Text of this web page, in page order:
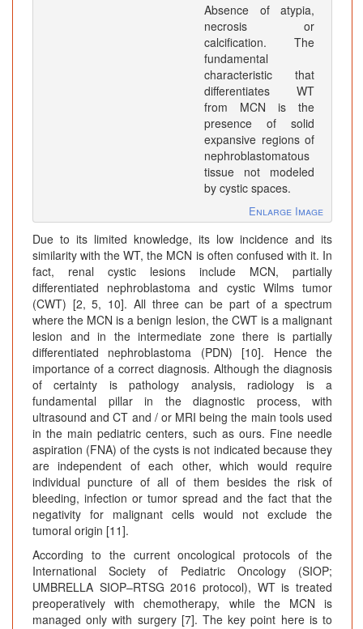
Absence of atypia,
necrosis or
calcification. The
fundamental
characteristic that
differentiates WT
from MCN is the
presence of solid
expansive regions of
nephroblastomatous
tissue not modeled
by cystic spaces.
Enlarge Image
Due to its limited knowledge, its low incidence and its
similarity with the WT, the MCN is often confused with it. In
fact, renal cystic lesions include MCN, partially
differentiated nephroblastoma and cystic Wilms tumor
(CWT) [2, 5, 10]. All three can be part of a spectrum
where the MCN is a benign lesion, the CWT is a malignant
lesion and in the intermediate zone there is partially
differentiated nephroblastoma (PDN) [10]. Hence the
importance of a correct diagnosis. Although the diagnosis
of certainty is pathology analysis, radiology is a
fundamental pillar in the diagnostic process, with
ultrasound and CT and / or MRI being the main tools used
in the main pediatric centers, such as ours. Fine needle
aspiration (FNA) of the cysts is not indicated because they
are independent of each other, which would require
individual puncture of all of them besides the risk of
bleeding, infection or tumor spread and the fact that the
negativity for malignant cells would not exclude the
tumoral origin [11].
According to the current oncological protocols of the
International Society of Pediatric Oncology (SIOP;
UMBRELLA SIOP–RTSG 2016 protocol), WT is treated
preoperatively with chemotherapy, while the MCN is
managed only with surgery [7]. The key point here is to